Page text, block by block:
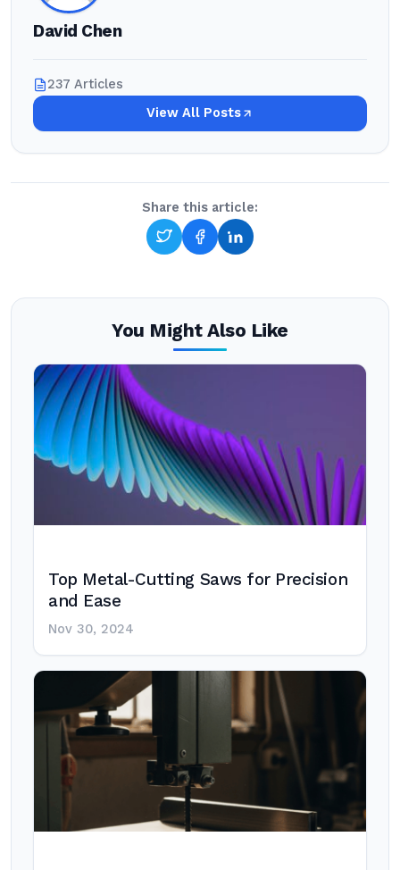
David Chen
237 Articles
View All Posts
Share this article:
You Might Also Like
Top Metal-Cutting Saws for Precision
and Ease
Nov 30, 2024